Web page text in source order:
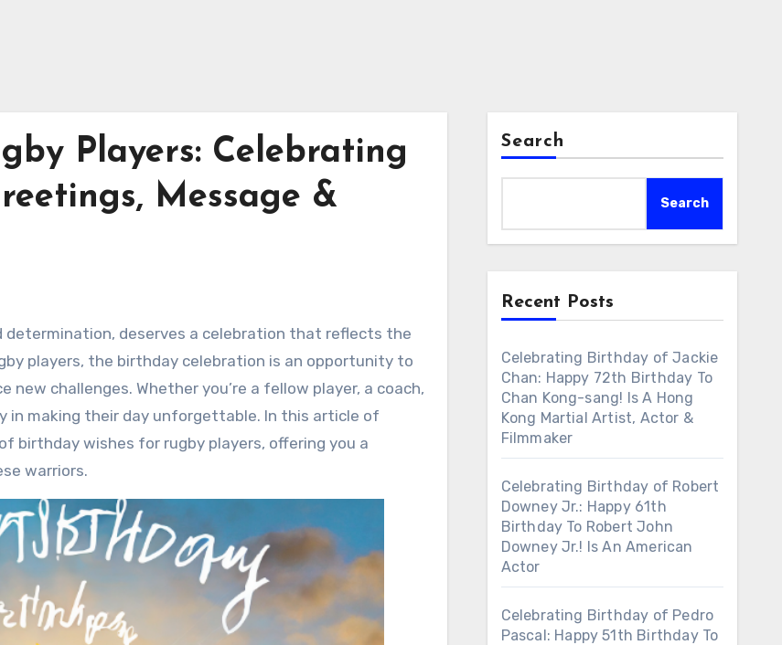
Players: Celebrating
Message &
deserves a celebration that reflects the
players, the birthday celebration is an opportunity to
challenges. Whether you’re a fellow player, a coach,
in making their day unforgettable. In this article of
birthday wishes for rugby players, offering you a
warriors.
Search
Search
Recent Posts
Celebrating Birthday of Jackie
Chan: Happy 72th Birthday To
Chan Kong-sang! Is A Hong
Kong Martial Artist, Actor &
Filmmaker
Celebrating Birthday of Robert
Downey Jr.: Happy 61th
Birthday To Robert John
Downey Jr.! Is An American
Actor
Celebrating Birthday of Pedro
Pascal: Happy 51th Birthday To